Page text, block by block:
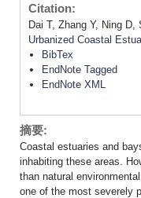
Citation:
Dai T, Zhang Y, Ning D,
Urbanized Coastal
BibTex
EndNote Tagged
EndNote XML
摘要:
Coastal estuaries and
inhabiting these areas.
than natural
one of the most severely